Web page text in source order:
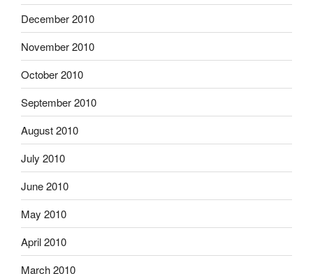
December 2010
November 2010
October 2010
September 2010
August 2010
July 2010
June 2010
May 2010
April 2010
March 2010